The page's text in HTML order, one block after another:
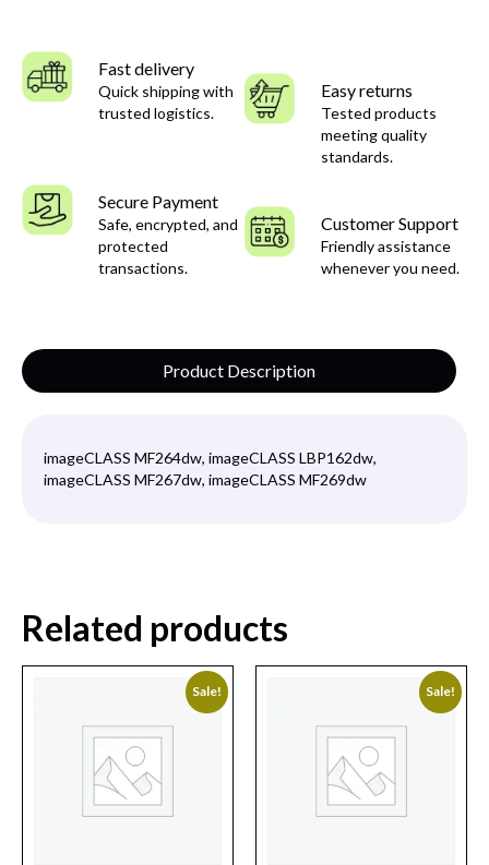
Fast delivery
Quick shipping with
trusted logistics.
Easy returns
Tested products
meeting quality
standards.
Secure Payment
Safe, encrypted, and
protected
transactions.
Customer Support
Friendly assistance
whenever you need.
Product Description
imageCLASS MF264dw, imageCLASS LBP162dw,
imageCLASS MF267dw, imageCLASS MF269dw
Related products
Sale! Sale!